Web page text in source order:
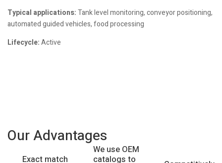
Typical applications:Tank level monitoring, conveyor positioning,
automated guided vehicles, food processing
Lifecycle:Active
Our Advantages
Exact match
We use OEM
catalogs to